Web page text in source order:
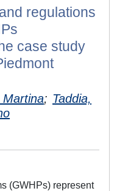
regulations
case study
Martina; Taddia,
(GWHPs) represent